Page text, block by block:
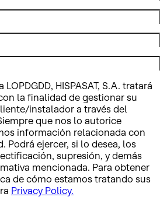
HISPASAT, S.A. tratará
la finalidad de gestionar su
instalador a través del
que nos lo autorice
información relacionada con
Podrá ejercer, si lo desea, los
supresión, y demás
mencionada. Para obtener
de cómo estamos tratando sus
Privacy Policy.